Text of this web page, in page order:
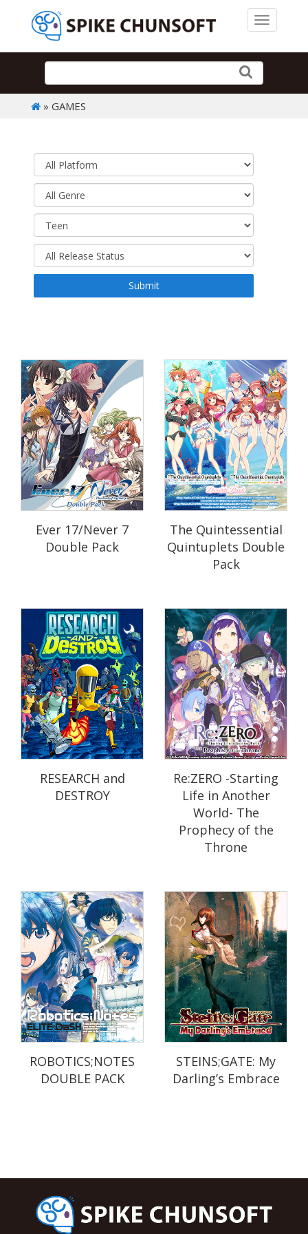
Toggle
» GAMES
Ever 17/Never 7
Double Pack
The Quintessential
Quintuplets Double
Pack
RESEARCH and
DESTROY
Re:ZERO -Starting
Life in Another
World- The
Prophecy of the
Throne
ROBOTICS;NOTES
DOUBLE PACK
STEINS;GATE: My
Darling’s Embrace